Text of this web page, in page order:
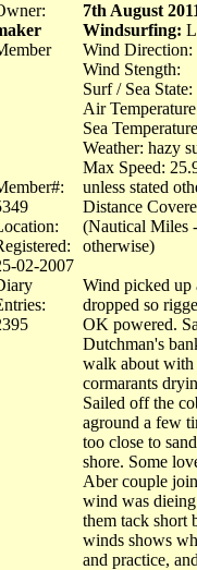
02-2007
7th August
Windsurfing:
Wind Direction:
Wind Stength:
Surf / Sea
Air
Sea
Weather: hazy
Max Speed:
unless stated
Distance
(Nautical Miles
otherwise)
Wind picked up
dropped so
OK powered.
Dutchman's
walk about with
cormarants
Sailed off the
aground a few
too close to
shore. Some
Aber couple
wind was
them tack short
winds shows
and practice,